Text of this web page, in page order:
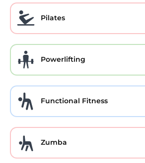
Pilates
Powerlifting
Functional Fitness
Zumba